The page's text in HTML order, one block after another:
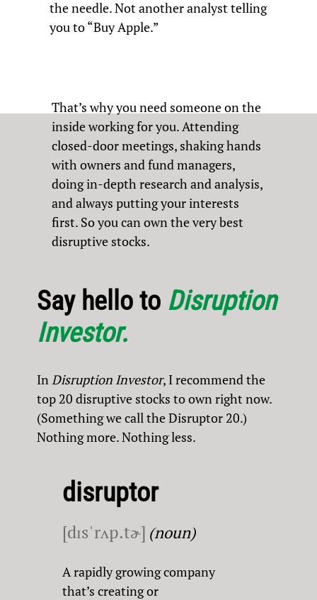
the needle. Not another analyst telling
you to “Buy Apple.”
That’s why you need someone on the
inside working for you. Attending
closed-door meetings, shaking hands
with owners and fund managers,
doing in-depth research and analysis,
and always putting your interests
first. So you can own the very best
disruptive stocks.
Say hello to Disruption
Investor.
InDisruption Investor, I recommend the
top 20 disruptive stocks to own right now.
(Something we call the Disruptor 20.)
Nothing more. Nothing less.
disruptor
[dɪsˈrʌp.tɚ] (noun)
A rapidly growing company
that’s creating or